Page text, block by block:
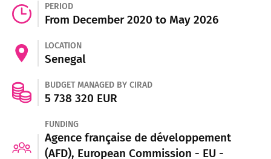
PERIOD
From December 2020 to May 2026
LOCATION
Senegal
BUDGET MANAGED BY CIRAD
5 738 320 EUR
FUNDING
Agence française de développement
(AFD), European Commission - EU -